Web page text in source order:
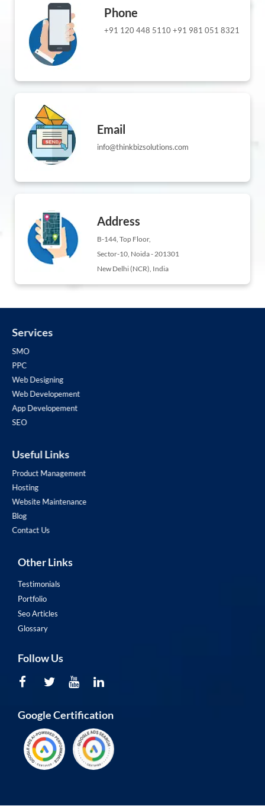
Phone
+91 120 448 5110 +91 981 051 8321
Email
info@thinkbizsolutions.com
Address
B-144, Top Floor,
Sector-10, Noida - 201301
New Delhi (NCR), India
Services
SMO
PPC
Web Designing
Web Developement
App Developement
SEO
Useful Links
Product Management
Hosting
Website Maintenance
Blog
Contact Us
Other Links
Testimonials
Portfolio
Seo Articles
Glossary
Follow Us
Google Certification